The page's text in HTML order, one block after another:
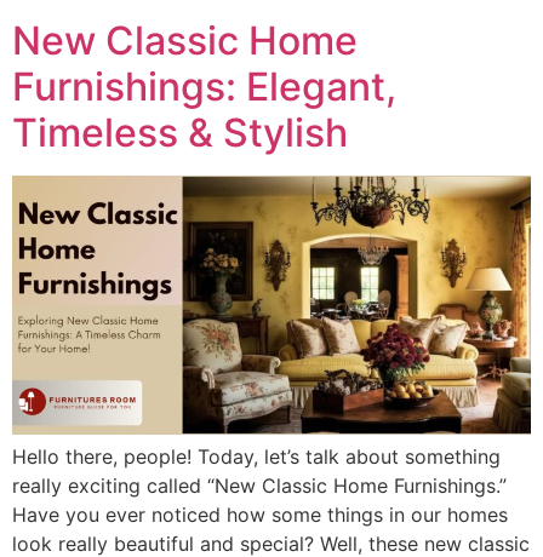
New Classic Home
Furnishings: Elegant,
Timeless & Stylish
Hello there, people! Today, let’s talk about something
really exciting called “New Classic Home Furnishings.”
Have you ever noticed how some things in our homes
look really beautiful and special? Well, these new classic